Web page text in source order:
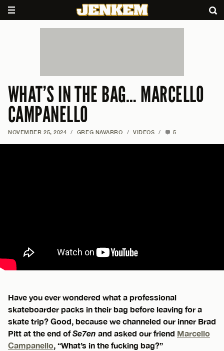
WHAT’S IN THE BAG… MARCELLO
CAMPANELLO
NOVEMBER 25, 2024 / GREG NAVARRO / VIDEOS / 5
Have you ever wondered what a professional
skateboarder packs in their bag before leaving for a
skate trip? Good, because we channeled our inner Brad
Pitt at the end ofSe7en and asked our friend Marcello
Campanello, “What’s in the fucking bag?”